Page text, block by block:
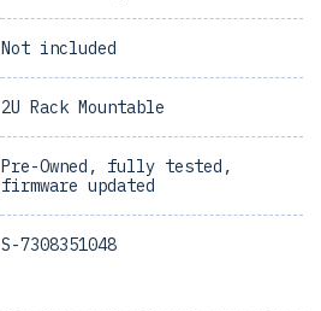
Not included
2U Rack Mountable
Pre-Owned, fully tested,
firmware updated
S-7308351048